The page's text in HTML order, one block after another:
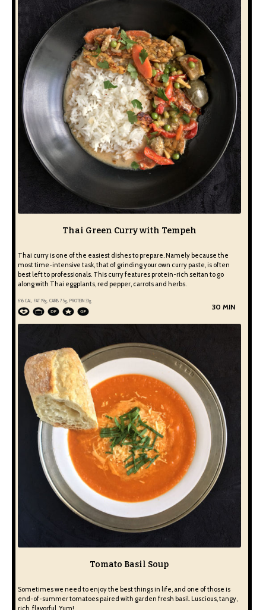
Thai Green Curry with Tempeh
Thai curry is one of the easiest dishes to prepare. Namely because the
most time-intensive task, that of grinding your own curry paste, is often
best left to professionals. This curry features protein-rich seitan to go
along with Thai eggplants, red pepper, carrots and herbs.
616CAL, FAT19g, CARB 75g, PROTEIN 33g
30 MIN
Tomato Basil Soup
Sometimes we need to enjoy the best things in life, and one of those is
end-of-summer tomatoes paired with garden fresh basil. Luscious, tangy,
rich, flavorful. Yum!